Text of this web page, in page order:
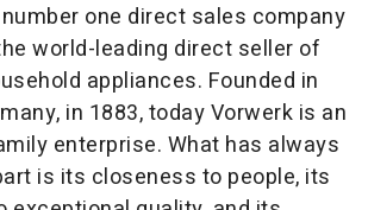
one direct sales company
world-leading direct seller of
appliances. Founded in
in 1883, today Vorwerk is an
enterprise. What has always
is its closeness to people, its